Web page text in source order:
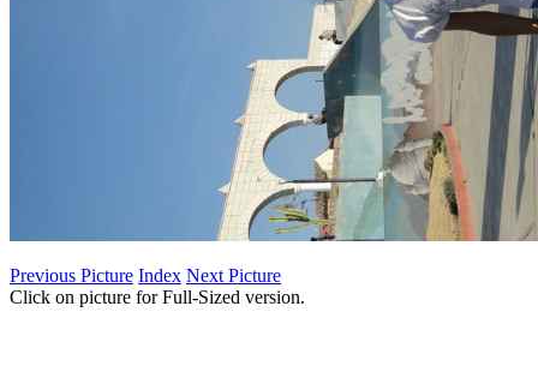
Previous Picture Index Next Picture
Click on picture for Full-Sized version.